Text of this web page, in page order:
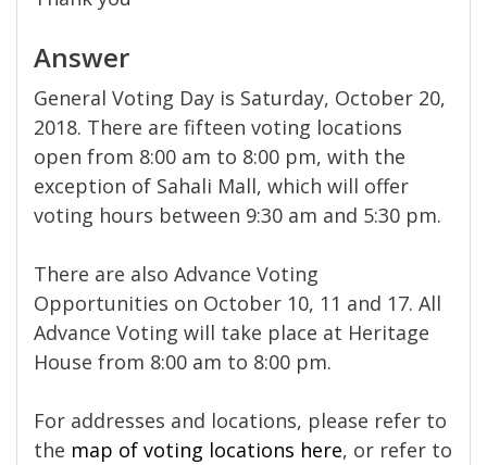
Answer
General Voting Day is Saturday, October 20,
2018. There are fifteen voting locations
open from 8:00 am to 8:00 pm, with the
exception of Sahali Mall, which will offer
voting hours between 9:30 am and 5:30 pm.
There are also Advance Voting
Opportunities on October 10, 11 and 17. All
Advance Voting will take place at Heritage
House from 8:00 am to 8:00 pm.
For addresses and locations, please refer to
the map of voting locations here, or refer to